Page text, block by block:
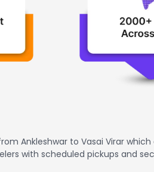
Ankleshwar to Vasai Virar
with scheduled pickups and